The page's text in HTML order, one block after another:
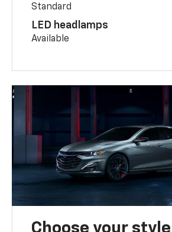
Standard
LED headlamps
Available
Choose your style